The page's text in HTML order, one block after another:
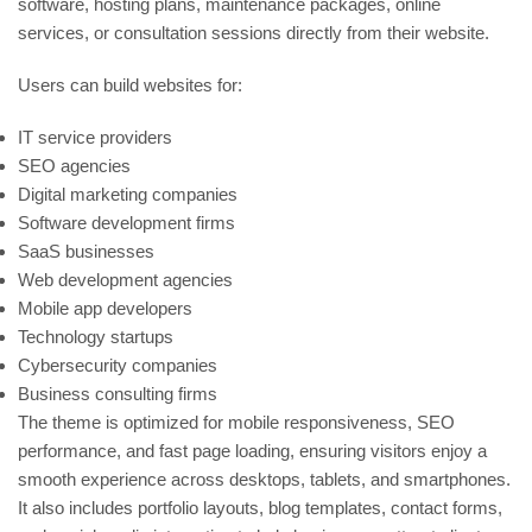
services, or consultation sessions directly from their website.
Users can build websites for:
IT service providers
SEO agencies
Digital marketing companies
Software development firms
SaaS businesses
Web development agencies
Mobile app developers
Technology startups
Cybersecurity companies
Business consulting firms
The theme is optimized for mobile responsiveness, SEO
performance, and fast page loading, ensuring visitors enjoy a
smooth experience across desktops, tablets, and smartphones.
It also includes portfolio layouts, blog templates, contact forms,